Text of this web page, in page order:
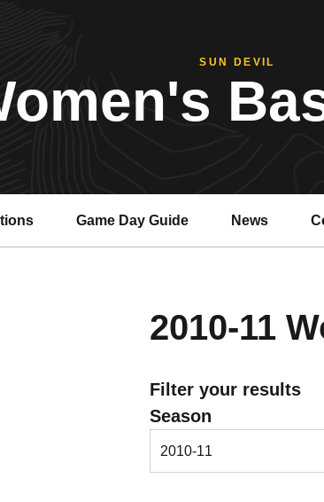
SUN DEVIL
Game Day Guide News
2010-11
Filter your results
Open Seasons Dropdown
Season